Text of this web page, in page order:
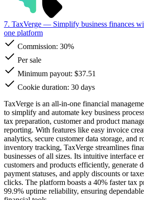
7. TaxVerge — Simplify business finances
one platform
Commission: 30%
Per sale
Minimum payout: $37.51
Cookie duration: 30 days
TaxVerge is an all-in-one financial
to simplify and automate key business
tax preparation, customer and product
reporting. With features like easy invoice
analytics, secure customer data storage, and
inventory tracking, TaxVerge streamlines
businesses of all sizes. Its intuitive interface
customers and products efficiently, generate
payment statuses, and apply discounts or
clicks. The platform boasts a 40% faster tax
99.9% uptime reliability, ensuring dependable